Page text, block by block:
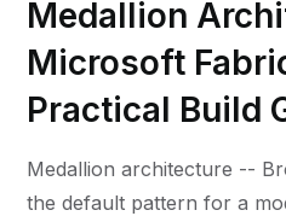
Medallion
Microsoft
Practical Build
Medallion architecture --
the default pattern for a